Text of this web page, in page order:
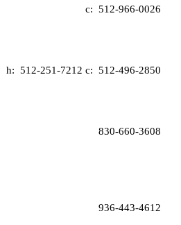
c: 512-966-0026
  h:
512-251-7212 c: 512-496-2850
830-660-3608
936-443-4612